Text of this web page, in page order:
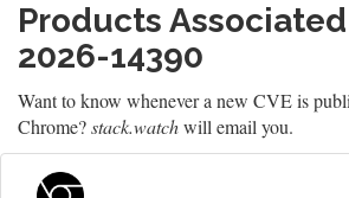
Products
2026-14390
Want to know whenever a new CVE is
Chrome?stack.watchwill email you.